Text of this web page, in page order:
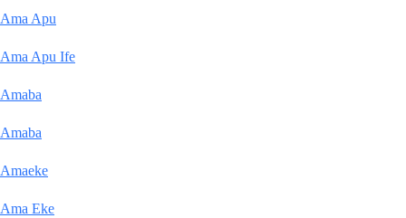
Ama Apu
Ama Apu Ife
Amaba
Amaba
Amaeke
Ama Eke